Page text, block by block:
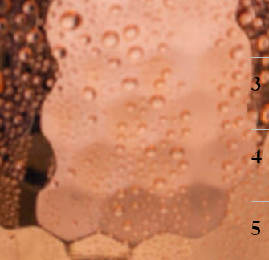
3
4
5
in your
keep you in the loop with everything
the creative world.